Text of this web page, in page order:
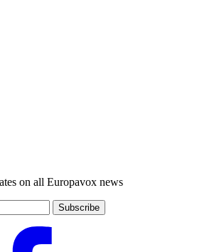
on all Europavox news
Subscribe